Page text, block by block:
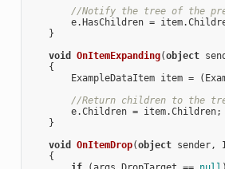
//Notify the tree of the
e.HasChildren =
    }
void
OnItemExpanding(object
{
ExampleDataItem item =
//Return children to the
        e.Children = item.Children;
    }
void
OnItemDrop(object sender,
{